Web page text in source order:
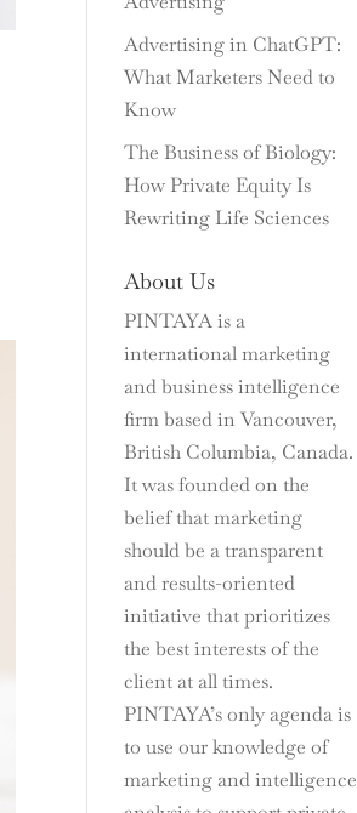
Advertising in ChatGPT:
What Marketers Need to
Know
The Business of Biology:
How Private Equity Is
Rewriting Life Sciences
About Us
PINTAYA is a
international marketing
and business intelligence
firm based in Vancouver,
British Columbia, Canada.
It was founded on the
belief that marketing
should be a transparent
and results-oriented
initiative that prioritizes
the best interests of the
client at all times.
PINTAYA’s only agenda is
to use our knowledge of
marketing and intelligence